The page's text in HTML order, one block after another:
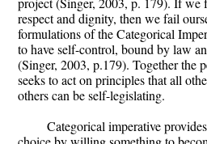
respect and dignity, then we fail
formulations of the Categorical
to have self-control, bound by law
(Singer, 2003, p.179). Together the
seeks to act on principles that all
others can be self-legislating.
Categorical imperative